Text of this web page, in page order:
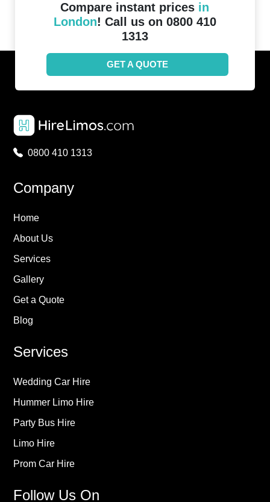
Compare instant prices in
London! Call us on 0800 410
1313
GET A QUOTE
0800 410 1313
Company
Home
About Us
Services
Gallery
Get a Quote
Blog
Services
Wedding Car Hire
Hummer Limo Hire
Party Bus Hire
Limo Hire
Prom Car Hire
Follow Us On